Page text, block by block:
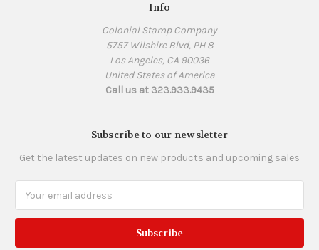
Info
Colonial Stamp Company
5757 Wilshire Blvd, PH 8
Los Angeles, CA 90036
United States of America
Call us at 323.933.9435
Subscribe to our newsletter
Get the latest updates on new products and upcoming sales
Address